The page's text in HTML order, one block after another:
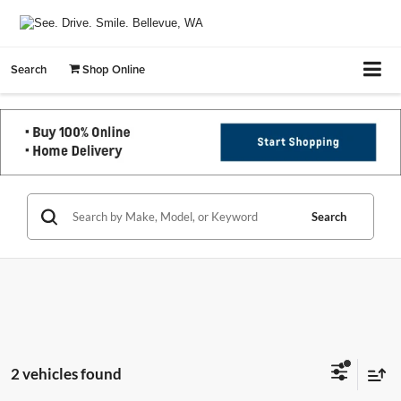
Search Shop Online
Search
2 vehicles found